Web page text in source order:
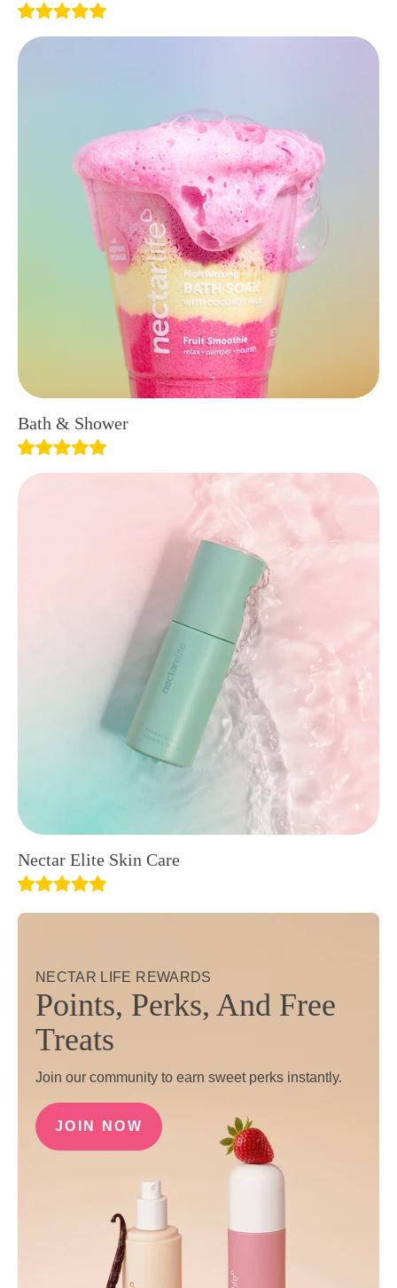
Bath & Shower
Nectar Elite Skin Care
NECTAR LIFE REWARDS
Points, Perks, And Free
Treats
Join our community to earn sweet perks instantly.
JOIN NOW